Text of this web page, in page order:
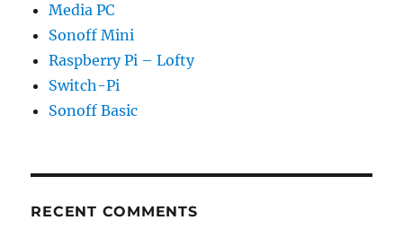
Media PC
Sonoff Mini
Raspberry Pi – Lofty
Switch-Pi
Sonoff Basic
RECENT COMMENTS